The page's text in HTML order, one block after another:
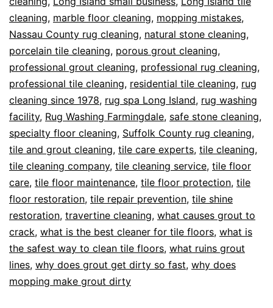
cleaning, marble floor cleaning, mopping mistakes,
Nassau County rug cleaning, natural stone cleaning,
porcelain tile cleaning, porous grout cleaning,
professional grout cleaning, professional rug cleaning,
professional tile cleaning, residential tile cleaning, rug
cleaning since 1978, rug spa Long Island, rug washing
facility, Rug Washing Farmingdale, safe stone cleaning,
specialty floor cleaning, Suffolk County rug cleaning,
tile and grout cleaning, tile care experts, tile cleaning,
tile cleaning company, tile cleaning service, tile floor
care, tile floor maintenance, tile floor protection, tile
floor restoration, tile repair prevention, tile shine
restoration, travertine cleaning, what causes grout to
crack, what is the best cleaner for tile floors, what is
the safest way to clean tile floors, what ruins grout
lines, why does grout get dirty so fast, why does
mopping make grout dirty